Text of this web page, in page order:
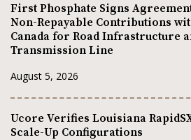
First Phosphate Signs
Non-Repayable Contributions
Canada for Road Infrastructure
Transmission Line
August 5, 2026
Ucore Verifies Louisiana
Scale-Up Configurations